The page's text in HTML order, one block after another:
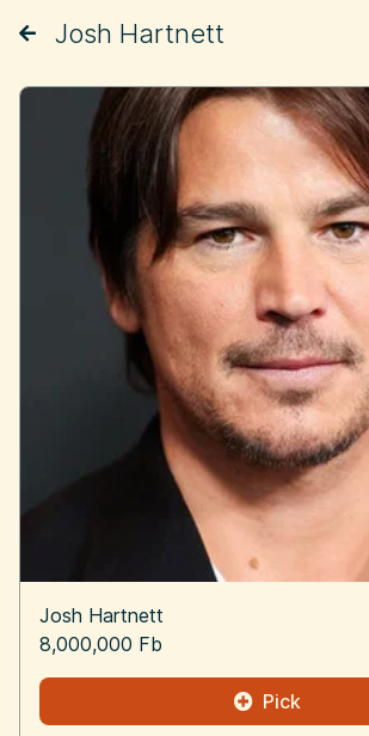
Josh Hartnett
Josh Hartnett
8,000,000 Fb
Pick